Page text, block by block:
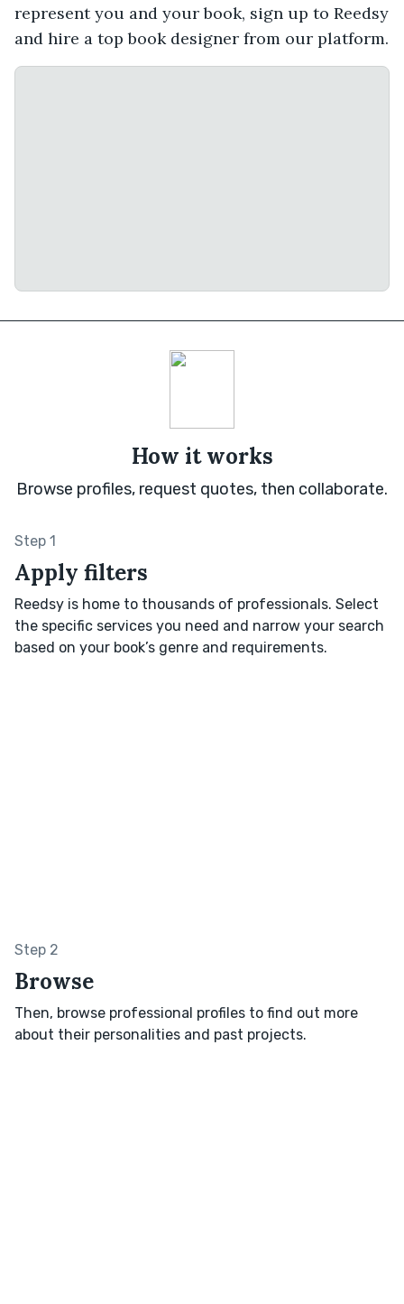
represent you and your book, sign up to Reedsy
and hire a top book designer from our platform.
How it works
Browse profiles, request quotes, then collaborate.
Step 1
Apply filters
Reedsy is home to thousands of professionals. Select
the specific services you need and narrow your search
based on your book’s genre and requirements.
Step 2
Browse
Then, browse professional profiles to find out more
about their personalities and past projects.